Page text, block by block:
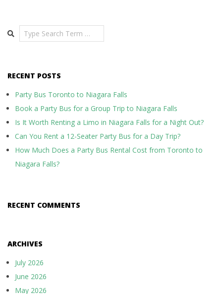
Search
RECENT POSTS
Party Bus Toronto to Niagara Falls
Book a Party Bus for a Group Trip to Niagara Falls
Is It Worth Renting a Limo in Niagara Falls for a Night Out?
Can You Rent a 12-Seater Party Bus for a Day Trip?
How Much Does a Party Bus Rental Cost from Toronto to
Niagara Falls?
RECENT COMMENTS
ARCHIVES
July 2026
June 2026
May 2026